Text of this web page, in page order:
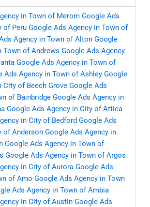
in Town of Merom Google Ads
of Peru Google Ads Agency in Town of
Agency in Town of Alton Google
Town of Andrews Google Ads Agency
Google Ads Agency in Town of
Ads Agency in Town of Ashley Google
City of Beech Grove Google Ads
of Bainbridge Google Ads Agency in
Google Ads Agency in City of Attica
in City of Bedford Google Ads
of Anderson Google Ads Agency in
Google Ads Agency in Town of
Google Ads Agency in Town of Argos
in City of Aurora Google Ads
of Amo Google Ads Agency in Town
Ads Agency in Town of Ambia
in City of Austin Google Ads